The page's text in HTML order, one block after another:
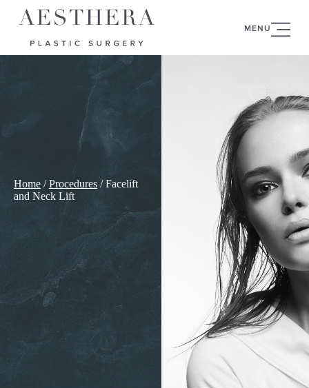
MENU
Home /Procedures /Facelift
and Neck Lift